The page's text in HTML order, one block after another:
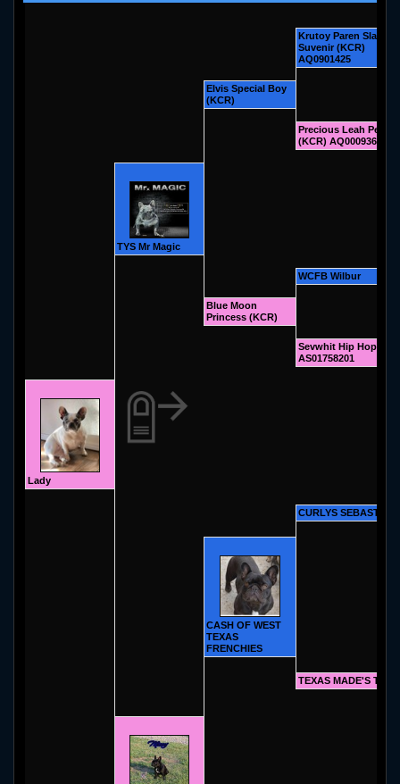
Krutoy Paren
Suvenir (KCR)
AQ0901425
Elvis Special Boy
(KCR)
Precious Leah Pepper
(KCR) AQ00093607
TYS Mr Magic
WCFB Wilbur
Blue Moon
Princess (KCR)
Sevwhit Hip Hop
AS01758201
Lady
CURLYS SEBASTIAN
CASH OF WEST
TEXAS
FRENCHIES
TEXAS MADE'S